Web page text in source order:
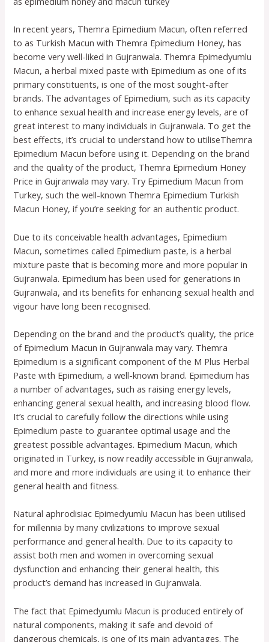
In recent years, Themra Epimedium Macun, often referred
to as Turkish Macun with Themra Epimedium Honey, has
become very well-liked in Gujranwala. Themra Epimedyumlu
Macun, a herbal mixed paste with Epimedium as one of its
primary constituents, is one of the most sought-after
brands. The advantages of Epimedium, such as its capacity
to enhance sexual health and increase energy levels, are of
great interest to many individuals in Gujranwala. To get the
best effects, it’s crucial to understand how to utiliseThemra
Epimedium Macun before using it. Depending on the brand
and the quality of the product, Themra Epimedium Honey
Price in Gujranwala may vary. Try Epimedium Macun from
Turkey, such the well-known Themra Epimedium Turkish
Macun Honey, if you’re seeking for an authentic product.
Due to its conceivable health advantages, Epimedium
Macun, sometimes called Epimedium paste, is a herbal
mixture paste that is becoming more and more popular in
Gujranwala. Epimedium has been used for generations in
Gujranwala, and its benefits for enhancing sexual health and
vigour have long been recognised.
Depending on the brand and the product’s quality, the price
of Epimedium Macun in Gujranwala may vary. Themra
Epimedium is a significant component of the M Plus Herbal
Paste with Epimedium, a well-known brand. Epimedium has
a number of advantages, such as raising energy levels,
enhancing general sexual health, and increasing blood flow.
It’s crucial to carefully follow the directions while using
Epimedium paste to guarantee optimal usage and the
greatest possible advantages. Epimedium Macun, which
originated in Turkey, is now readily accessible in Gujranwala,
and more and more individuals are using it to enhance their
general health and fitness.
Natural aphrodisiac Epimedyumlu Macun has been utilised
for millennia by many civilizations to improve sexual
performance and general health. Due to its capacity to
assist both men and women in overcoming sexual
dysfunction and enhancing their general health, this
product’s demand has increased in Gujranwala.
The fact that Epimedyumlu Macun is produced entirely of
natural components, making it safe and devoid of
dangerous chemicals, is one of its main advantages. The